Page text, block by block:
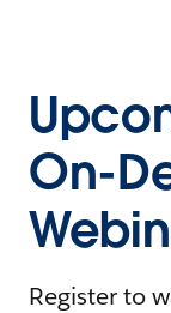
On-
Register to